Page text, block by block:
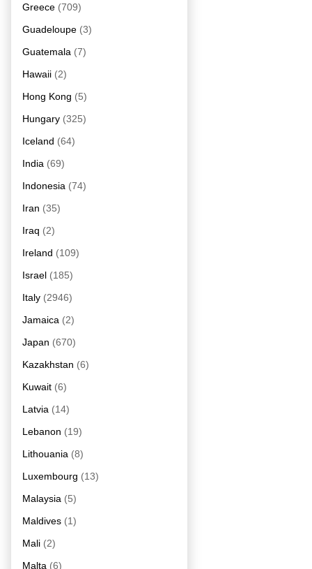
Greece (709)
Guadeloupe (3)
Guatemala (7)
Hawaii (2)
Hong Kong (5)
Hungary (325)
Iceland (64)
India (69)
Indonesia (74)
Iran (35)
Iraq (2)
Ireland (109)
Israel (185)
Italy (2946)
Jamaica (2)
Japan (670)
Kazakhstan (6)
Kuwait (6)
Latvia (14)
Lebanon (19)
Lithouania (8)
Luxembourg (13)
Malaysia (5)
Maldives (1)
Mali (2)
Malta (6)